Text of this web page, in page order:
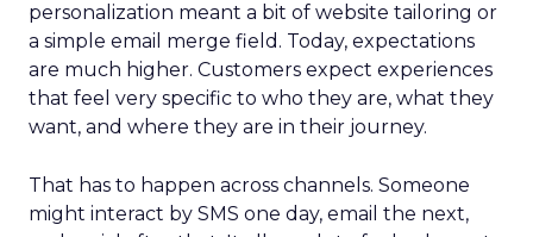
personalization meant a bit of website tailoring or
a simple email merge field. Today, expectations
are much higher. Customers expect experiences
that feel very specific to who they are, what they
want, and where they are in their journey.
That has to happen across channels. Someone
might interact by SMS one day, email the next,